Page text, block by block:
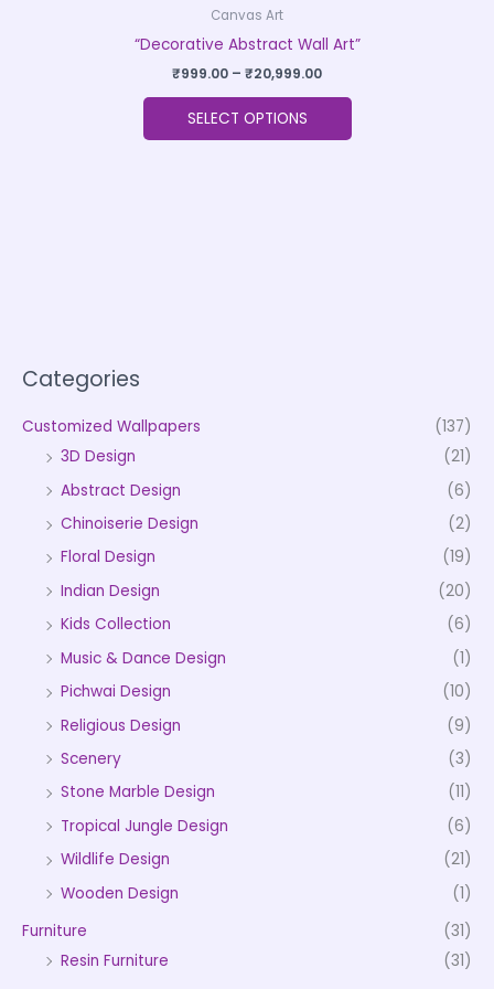
Categories
Customized Wallpapers
(137)
3D Design
(21)
Abstract Design
(6)
Chinoiserie Design
(2)
Floral Design
(19)
Indian Design
(20)
Kids Collection
(6)
Music & Dance Design
(1)
Pichwai Design
(10)
Religious Design
(9)
Scenery
(3)
Stone Marble Design
(11)
Tropical Jungle Design
(6)
Wildlife Design
(21)
Wooden Design
(1)
Furniture
(31)
Resin Furniture
(31)
Canvas Art
“Decorative Abstract Wall Art”
₹999.00 – ₹20,999.00
SELECT OPTIONS